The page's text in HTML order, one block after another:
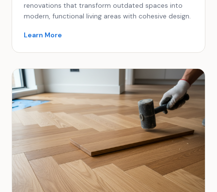
renovations that transform outdated spaces into
modern, functional living areas with cohesive design.
Learn More